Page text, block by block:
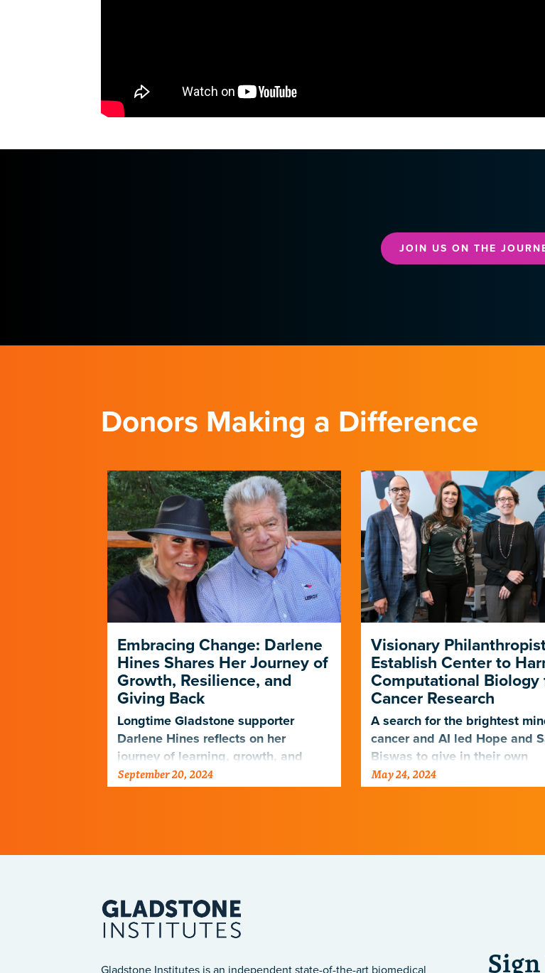
JOIN US ON THE
Donors Making a Difference
Embracing Change: Darlene
Hines Shares Her Journey of
Growth, Resilience, and
Giving Back
Longtime Gladstone supporter
Darlene Hines reflects on her
journey of learning, growth, and
giving after her husband’s passing
September 20, 2024
Visionary
Establish Center to
Computational Biology
Cancer Research
A search for the brightest
cancer and AI led Hope and
Biswas to give in their own
backyard.
May 24, 2024
Gladstone Institutes is an independent state-of-the-art biomedical